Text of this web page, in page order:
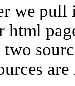
we
html
two